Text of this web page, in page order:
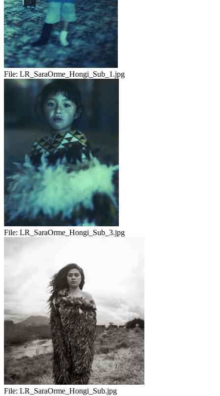
File: LR_SaraOrme_Hongi_Sub_1.jpg
File: LR_SaraOrme_Hongi_Sub_3.jpg
File: LR_SaraOrme_Hongi_Sub.jpg